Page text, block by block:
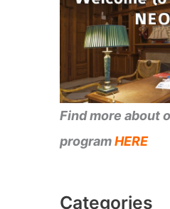
Find more about
programHERE
Categories